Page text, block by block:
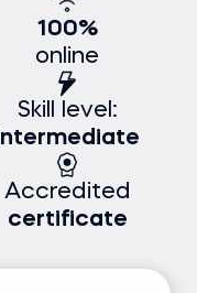
100%
online
Skill level:
Intermediate
Accredited
certificate